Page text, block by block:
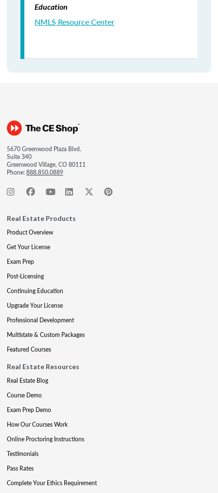
Education
NMLS Resource Center
5670 Greenwood Plaza Blvd.
Suite 340
Greenwood Village, CO 80111
Phone:888.850.0889
Real Estate Products
Product Overview
Get Your License
Exam Prep
Post-Licensing
Continuing Education
Upgrade Your License
Professional Development
Multistate & Custom Packages
Featured Courses
Real Estate Resources
Real Estate Blog
Course Demo
Exam Prep Demo
How Our Courses Work
Online Proctoring Instructions
Testimonials
Pass Rates
Complete Your Ethics Requirement